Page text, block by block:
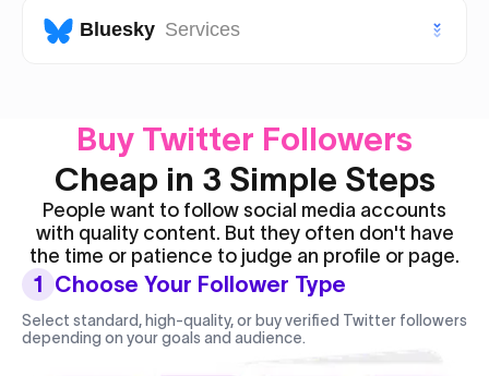
Youtube Shorts Views
Threads Likes
Threads Reposts
Bluesky Services
Bluesky Followers
Buy Twitter Followers
Cheap in 3 Simple Steps
People want to follow social media accounts
with quality content. But they often don't have
the time or patience to judge an profile or page.
1 Choose Your Follower Type
Select standard, high-quality, or buy verified Twitter followers
depending on your goals and audience.